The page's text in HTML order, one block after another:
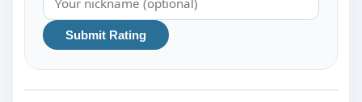
Submit Rating